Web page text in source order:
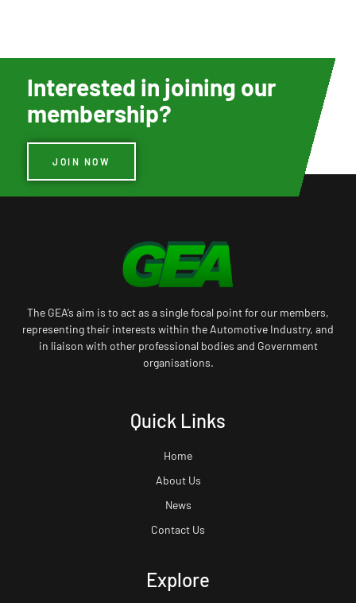
Interested in joining our
membership?
JOIN NOW
The GEA’s aim is to act as a single focal point for our members,
representing their interests within the Automotive Industry, and
in liaison with other professional bodies and Government
organisations.
Quick Links
Home
About Us
News
Contact Us
Explore